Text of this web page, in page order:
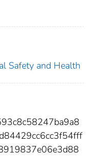
Safety and Health